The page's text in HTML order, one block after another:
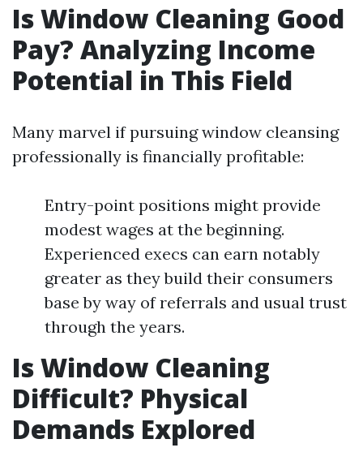
Is Window Cleaning Good
Pay? Analyzing Income
Potential in This Field
Many marvel if pursuing window cleansing
professionally is financially profitable:
Entry-point positions might provide
modest wages at the beginning.
Experienced execs can earn notably
greater as they build their consumers
base by way of referrals and usual trust
through the years.
Is Window Cleaning
Difficult? Physical
Demands Explored